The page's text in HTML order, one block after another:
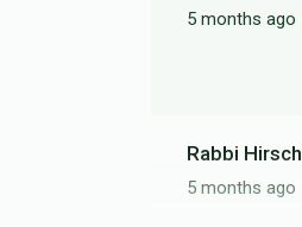
5 months ago
Rabbi Hirsch
5 months ago